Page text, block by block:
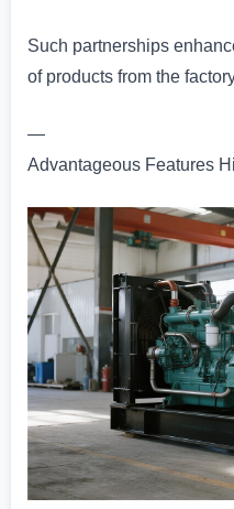
Such partnerships
of products from the
—
Advantageous Features